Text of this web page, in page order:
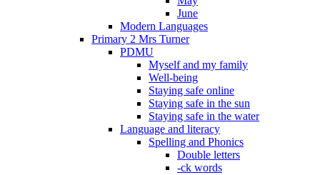
June
Modern Languages
Primary 2 Mrs Turner
PDMU
Myself and my family
Well-being
Staying safe online
Staying safe in the sun
Staying safe in the water
Language and literacy
Spelling and Phonics
Double letters
-ck words